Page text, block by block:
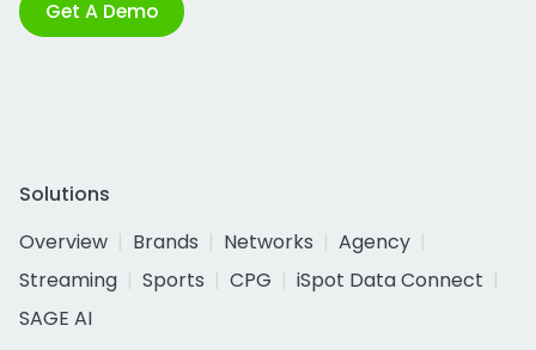
Get A Demo
Solutions
Overview
Brands Networks
Agency
Streaming
Sports CPG
iSpot Data Connect
SAGE AI